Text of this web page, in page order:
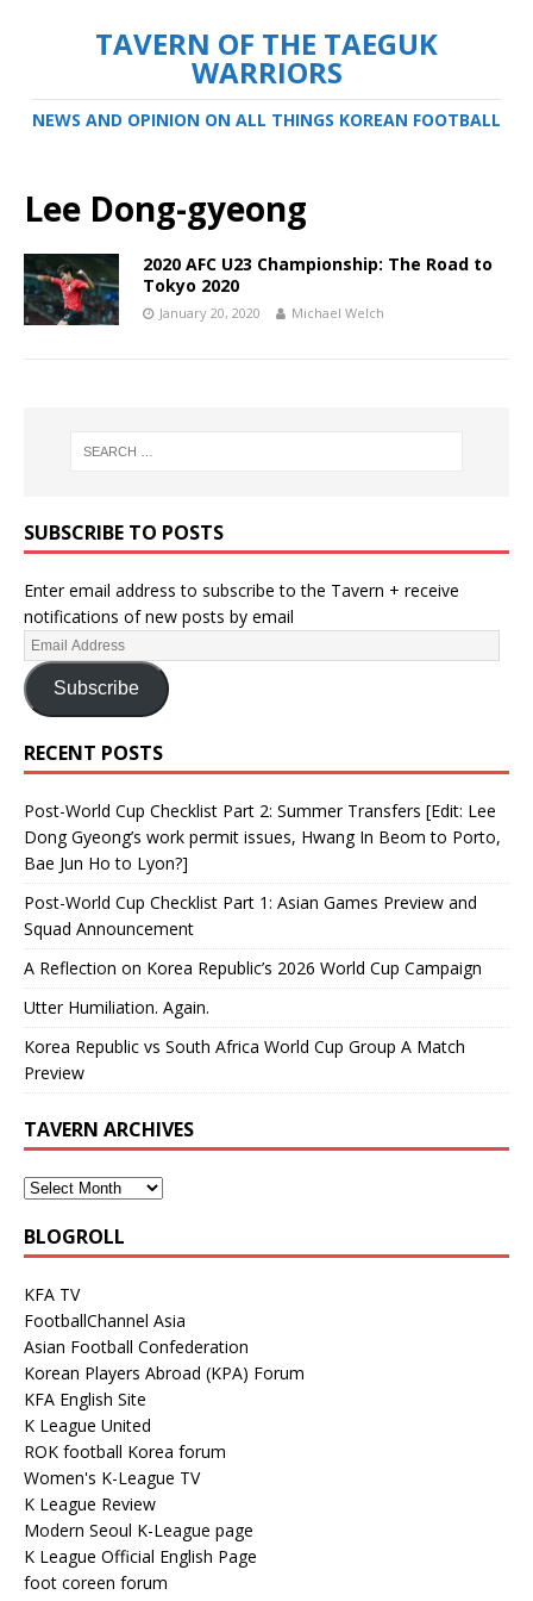
TAVERN OF THE TAEGUK
WARRIORS
NEWS AND OPINION ON ALL THINGS KOREAN FOOTBALL
Lee Dong-gyeong
2020 AFC U23 Championship: The Road to
Tokyo 2020
January 20, 2020 Michael Welch
SUBSCRIBE TO POSTS
Enter email address to subscribe to the Tavern + receive
notifications of new posts by email
Subscribe
RECENT POSTS
Post-World Cup Checklist Part 2: Summer Transfers [Edit: Lee
Dong Gyeong’s work permit issues, Hwang In Beom to Porto,
Bae Jun Ho to Lyon?]
Post-World Cup Checklist Part 1: Asian Games Preview and
Squad Announcement
A Reflection on Korea Republic’s 2026 World Cup Campaign
Utter Humiliation. Again.
Korea Republic vs South Africa World Cup Group A Match
Preview
TAVERN ARCHIVES
BLOGROLL
KFA TV
FootballChannel Asia
Asian Football Confederation
Korean Players Abroad (KPA) Forum
KFA English Site
K League United
ROK football Korea forum
Women's K-League TV
K League Review
Modern Seoul K-League page
K League Official English Page
foot coreen forum